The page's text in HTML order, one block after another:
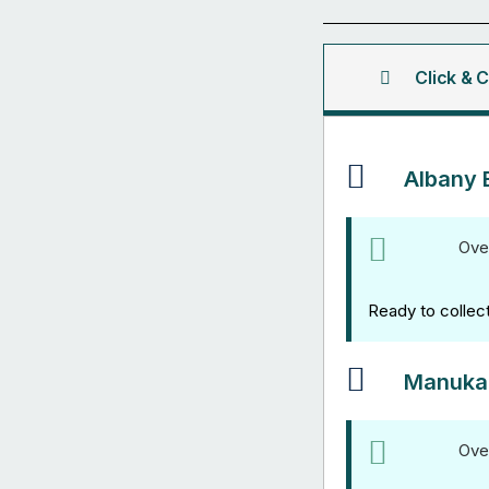
3M
Click &
Albany
Ready to